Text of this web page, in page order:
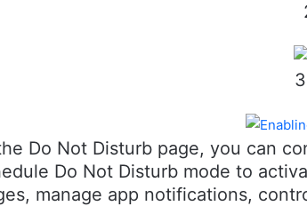
Do Not Disturb page, you can
Do Not Disturb mode to
manage app notifications,